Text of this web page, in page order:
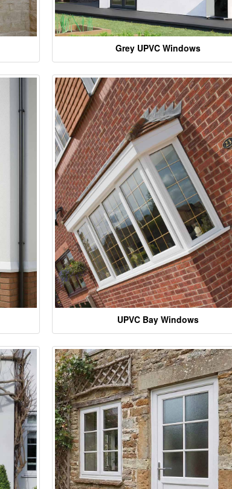
Grey UPVC Windows
UPVC Bay Windows